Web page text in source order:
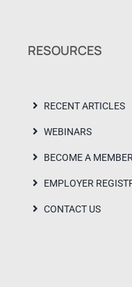
RESOURCES
RECENT ARTICLES
WEBINARS
BECOME A
EMPLOYER
CONTACT US